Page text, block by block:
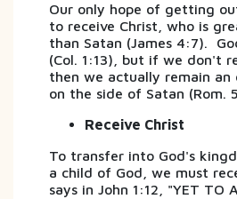
Our only hope of getting
to receive Christ, who is
than Satan (James 4:7).
(Col. 1:13), but if we don't
then we actually remain an
on the side of Satan (Rom.
Receive Christ
To transfer into God's
a child of God, we must
says in John 1:12, "YET TO